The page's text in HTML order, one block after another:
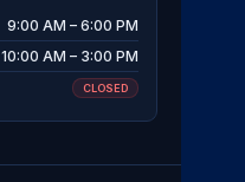
9:00 AM – 6:00 PM
10:00 AM – 3:00 PM
CLOSED